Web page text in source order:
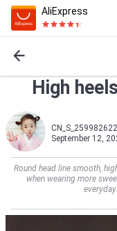
AliExpress
High
September 12,
Round head line smooth,
when wearing more